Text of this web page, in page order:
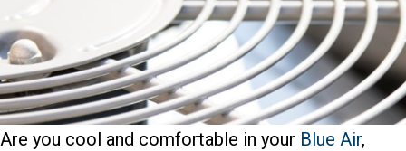
Are you cool and comfortable in your Blue Air,